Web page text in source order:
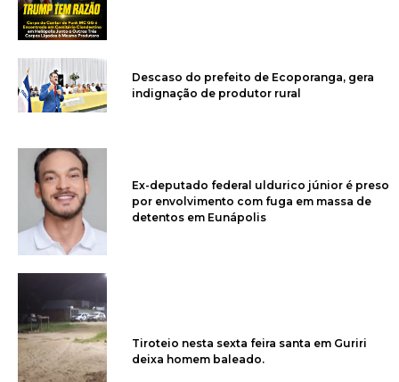
Descaso do prefeito de Ecoporanga, gera
indignação de produtor rural
Ex-deputado federal uldurico júnior é preso
por envolvimento com fuga em massa de
detentos em Eunápolis
Tiroteio nesta sexta feira santa em Guriri
deixa homem baleado.